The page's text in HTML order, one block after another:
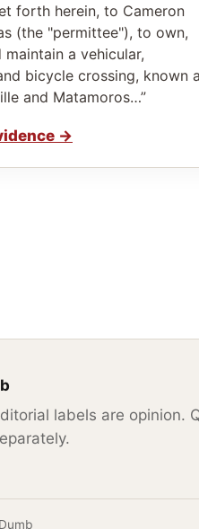
forth herein, to Cameron
(the "permittee"), to own,
a vehicular,
bicycle crossing, known
and Matamoros…”
→
labels are opinion.